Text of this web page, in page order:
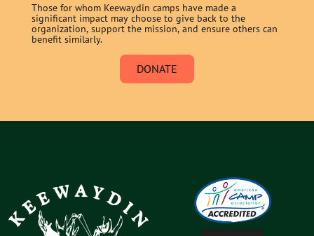
Those for whom Keewaydin camps have made a
significant impact may choose to give back to the
organization, support the mission, and ensure others can
benefit similarly.
DONATE